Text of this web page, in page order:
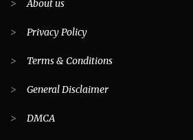
>About us
> Privacy Policy
> Terms & Conditions
> General Disclaimer
> DMCA